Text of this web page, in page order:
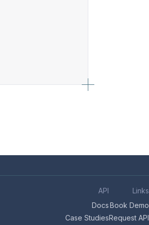
API
Docs
Case Studies
Links
Book Demo
Request API